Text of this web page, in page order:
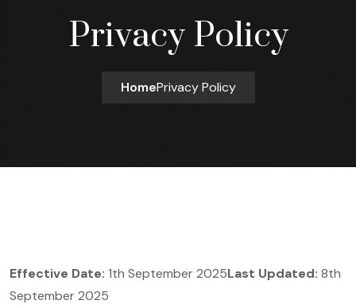
Privacy Policy
HomePrivacy Policy
Effective Date: 1th September 2025Last Updated: 8th
September 2025